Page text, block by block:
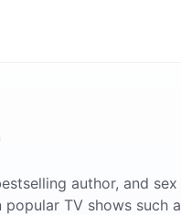
author, and
TV shows such